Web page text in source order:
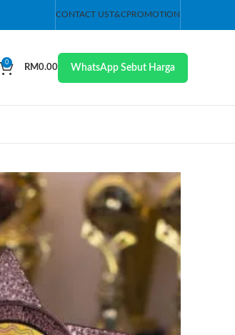
CONTACT UST&CPROMOTION
0
RM0.00 WhatsApp Sebut Harga